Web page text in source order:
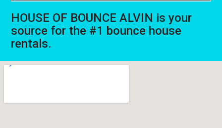
HOUSE OF BOUNCE ALVIN is your
source for the #1 bounce house
rentals.